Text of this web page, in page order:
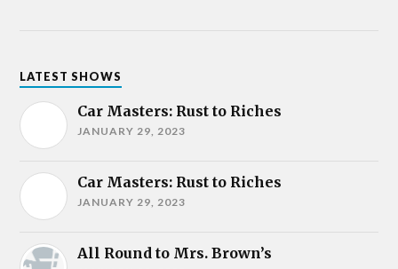
LATEST SHOWS
Car Masters: Rust to Riches
JANUARY 29, 2023
Car Masters: Rust to Riches
JANUARY 29, 2023
All Round to Mrs. Brown’s